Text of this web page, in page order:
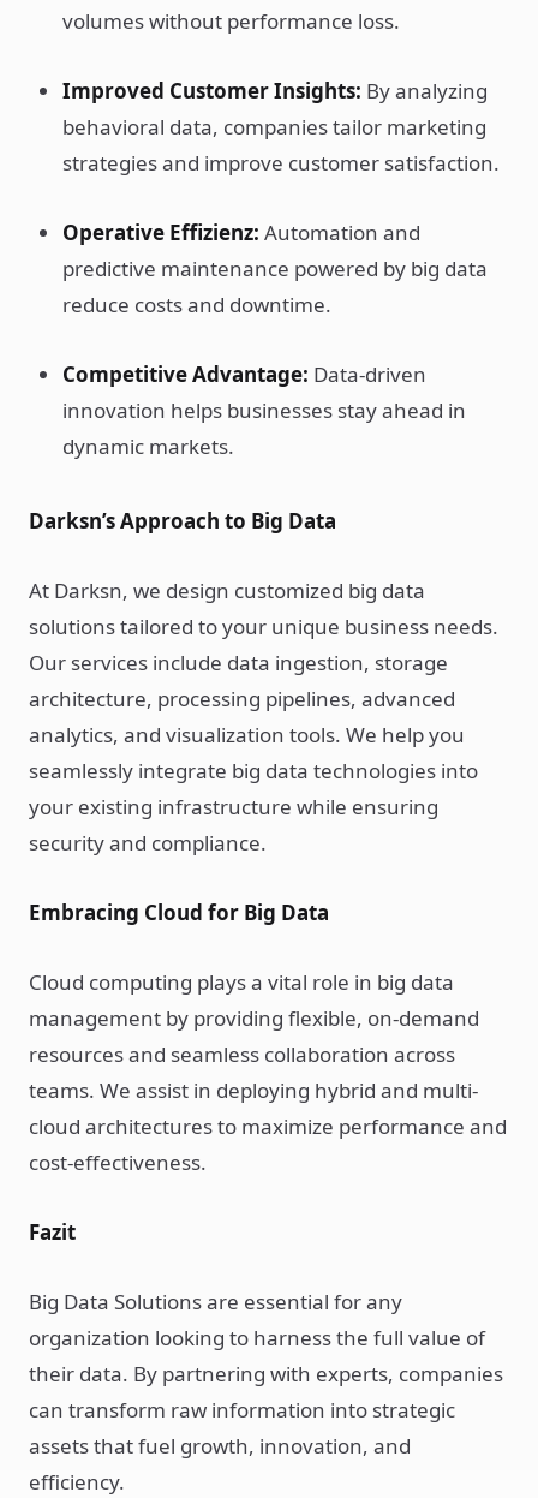
volumes without performance loss.
Improved Customer Insights: By analyzing
behavioral data, companies tailor marketing
strategies and improve customer satisfaction.
Operative Effizienz: Automation and
predictive maintenance powered by big data
reduce costs and downtime.
Competitive Advantage: Data-driven
innovation helps businesses stay ahead in
dynamic markets.
Darksn’s Approach to Big Data
At Darksn, we design customized big data
solutions tailored to your unique business needs.
Our services include data ingestion, storage
architecture, processing pipelines, advanced
analytics, and visualization tools. We help you
seamlessly integrate big data technologies into
your existing infrastructure while ensuring
security and compliance.
Embracing Cloud for Big Data
Cloud computing plays a vital role in big data
management by providing flexible, on-demand
resources and seamless collaboration across
teams. We assist in deploying hybrid and multi-
cloud architectures to maximize performance and
cost-effectiveness.
Fazit
Big Data Solutions are essential for any
organization looking to harness the full value of
their data. By partnering with experts, companies
can transform raw information into strategic
assets that fuel growth, innovation, and
efficiency.